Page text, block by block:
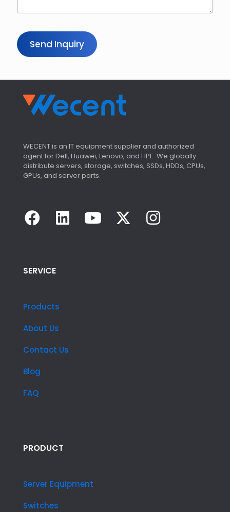
Send Inquiry
WECENT is an IT equipment supplier and authorized
agent for Dell, Huawei, Lenovo, and HPE. We globally
distribute servers, storage, switches, SSDs, HDDs, CPUs,
GPUs, and server parts.
SERVICE
Products
About Us
Contact Us
Blog
FAQ
PRODUCT
Server Equipment
Switches